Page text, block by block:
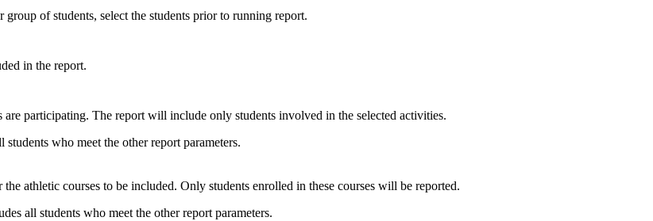
of students, select the students prior to running report.
in the report.
are participating. The report will include only students involved in the selected activities.
who meet the other report parameters.
athletic courses to be included. Only students enrolled in these courses will be reported.
all students who meet the other report parameters.